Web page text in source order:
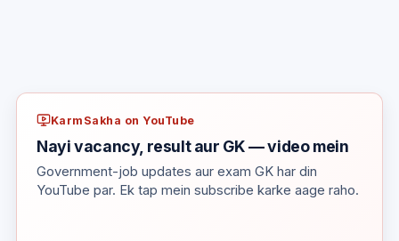
KarmSakha on YouTube
Nayi vacancy, result aur GK — video mein
Government-job updates aur exam GK har din
YouTube par. Ek tap mein subscribe karke aage raho.